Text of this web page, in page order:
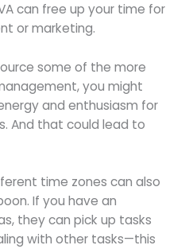
can free up your time for
or marketing.
some of the more
you might
and enthusiasm for
And that could lead to
time zones can also
If you have an
they can pick up tasks
with other tasks—this